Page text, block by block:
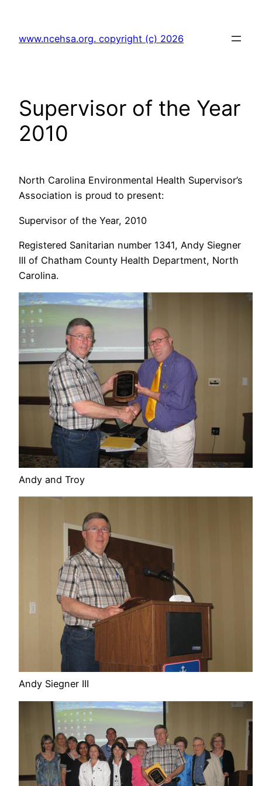
content
www.ncehsa.org. copyright (c) 2026
Supervisor of the Year
2010
North Carolina Environmental Health Supervisor’s
Association is proud to present:
Supervisor of the Year, 2010
Registered Sanitarian number 1341, Andy Siegner
III of Chatham County Health Department, North
Carolina.
Andy and Troy
Andy Siegner III